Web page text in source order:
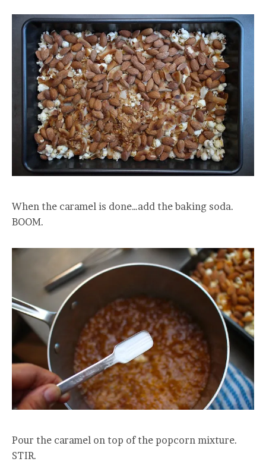
When the caramel is done…add the baking soda.
BOOM.
Pour the caramel on top of the popcorn mixture.
STIR.